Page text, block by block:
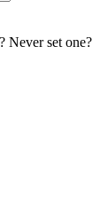
Never set one?